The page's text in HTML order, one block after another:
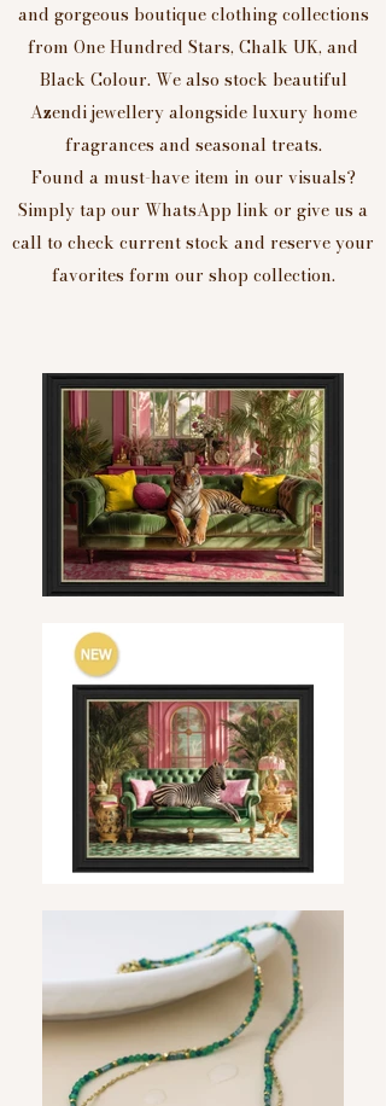
and gorgeous boutique clothing collections
from One Hundred Stars, Chalk UK, and
Black Colour. We also stock beautiful
Azendi jewellery alongside luxury home
fragrances and seasonal treats.
Found a must-have item in our visuals?
Simply tap our WhatsApp link or give us a
call to check current stock and reserve your
favorites form our shop collection.